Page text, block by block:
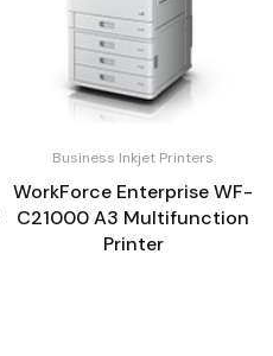
Business Inkjet Printers
WorkForce Enterprise WF-
C21000 A3 Multifunction
Printer